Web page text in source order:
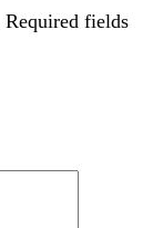
Required fields